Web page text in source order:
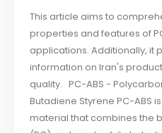
This article aims to
properties and features of
applications. Additionally, it
information on Iran's
quality. PC-ABS -
Butadiene Styrene PC-ABS
material that combines the